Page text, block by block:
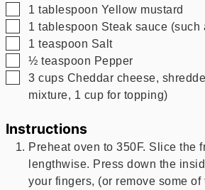
▢
1 tablespoon Yellow mustard
▢
1 tablespoon Steak sauce (such
▢
1 teaspoon Salt
▢
½ teaspoon Pepper
▢
3 cups Cheddar cheese,
mixture, 1 cup for topping)
Instructions
Preheat oven to 350F. Slice the
lengthwise. Press down the
your fingers, (or remove some